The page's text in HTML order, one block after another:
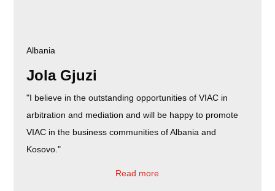
Albania
Jola Gjuzi
"I believe in the outstanding opportunities of VIAC in
arbitration and mediation and will be happy to promote
VIAC in the business communities of Albania and
Kosovo."
Read more